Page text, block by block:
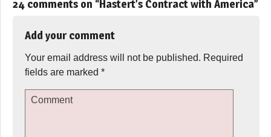
24 comments on “Hastert’s Contract with America”
Add your comment
Your email address will not be published. Required
fields are marked *
Comment